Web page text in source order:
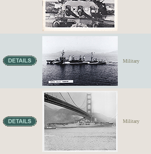
Military
Military